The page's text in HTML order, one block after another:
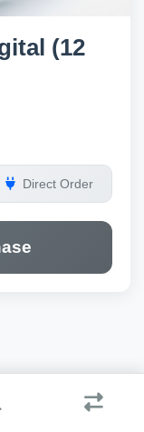
(12
Direct Order